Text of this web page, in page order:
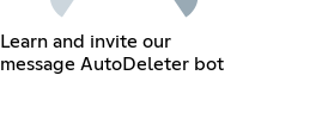
Learn and invite our
message AutoDeleter bot